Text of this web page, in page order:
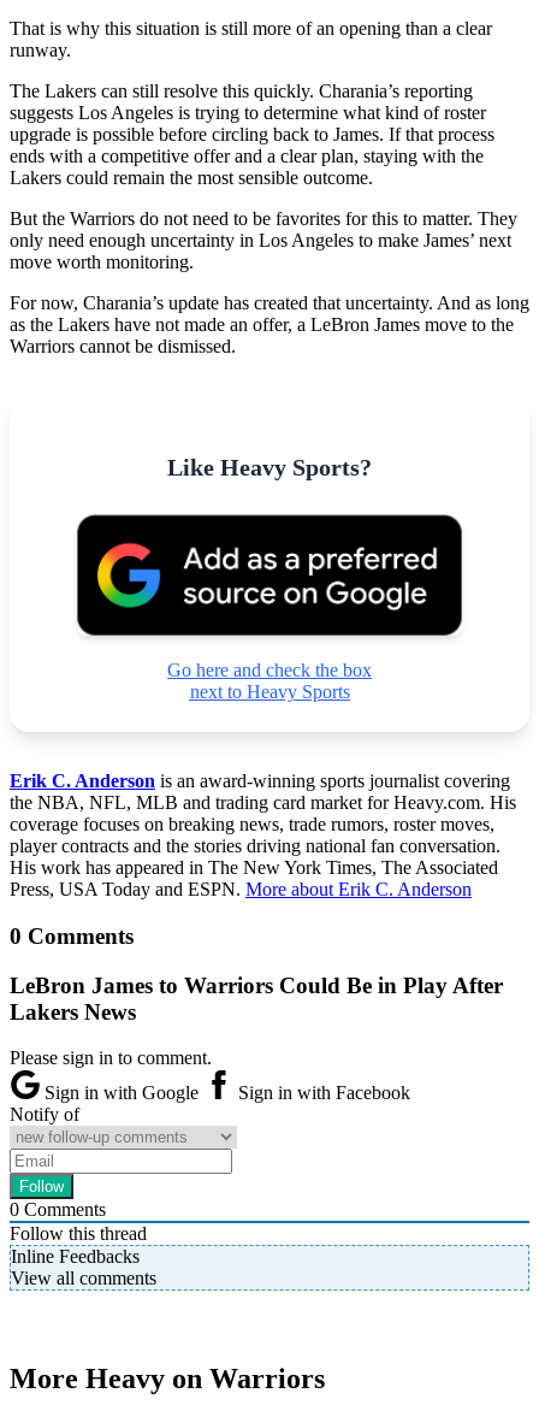
That is why this situation is still more of an opening than a clear
runway.
The Lakers can still resolve this quickly. Charania’s reporting
suggests Los Angeles is trying to determine what kind of roster
upgrade is possible before circling back to James. If that process
ends with a competitive offer and a clear plan, staying with the
Lakers could remain the most sensible outcome.
But the Warriors do not need to be favorites for this to matter. They
only need enough uncertainty in Los Angeles to make James’ next
move worth monitoring.
For now, Charania’s update has created that uncertainty. And as long
as the Lakers have not made an offer, a LeBron James move to the
Warriors cannot be dismissed.
Like Heavy Sports?
Go here and check the box
next to Heavy Sports
Erik C. Anderson is an award-winning sports journalist covering
the NBA, NFL, MLB and trading card market for Heavy.com. His
coverage focuses on breaking news, trade rumors, roster moves,
player contracts and the stories driving national fan conversation.
His work has appeared in The New York Times, The Associated
Press, USA Today and ESPN. More about Erik C. Anderson
0 Comments
LeBron James to Warriors Could Be in Play After
Lakers News
Please sign in to comment.
Sign in with Google
Sign in with Facebook
Notify of
0 Comments
Follow this thread
Inline Feedbacks
View all comments
More Heavy on Warriors